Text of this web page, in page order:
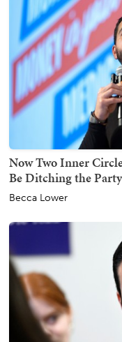
Now Two Inner
Be Ditching the
Becca Lower